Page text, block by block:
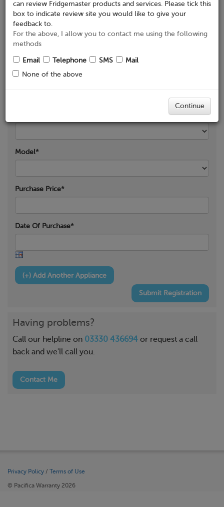
Serial Number
Brand
Fridgemaster
Product Category*
Model*
Purchase Price*
Date Of Purchase*
Submit Registration
Having problems?
Call our helpline on 03330 436694 or request a call
back and we'll call you.
Contact Me
can review Fridgemaster products and services. Please tick this
box to indicate review site you would like to give your
feedback to.
For the above, I allow you to contact me using the following
methods
Email Telephone SMS
Mail
None of the above
Continue
Privacy Policy / Terms of Use
© Pacifica Warranty 2026